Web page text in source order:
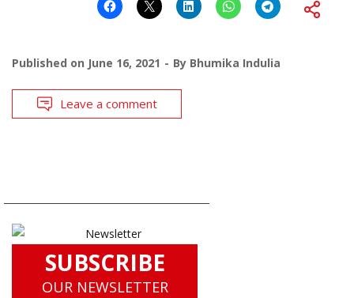
Published on June 16, 2021 By Bhumika Indulia
Leave a comment
SUBSCRIBE
OUR NEWSLETTER